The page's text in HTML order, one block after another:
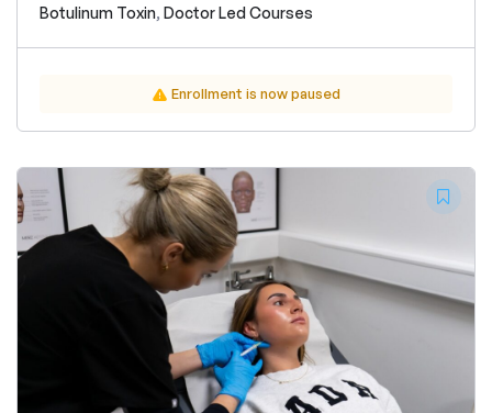
Botulinum Toxin, Doctor Led Courses
Enrollment is now paused